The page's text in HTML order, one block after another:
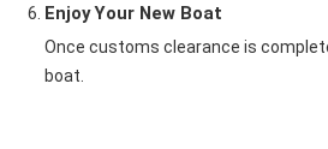
Enjoy Your New Boat
Once customs clearance is
boat.